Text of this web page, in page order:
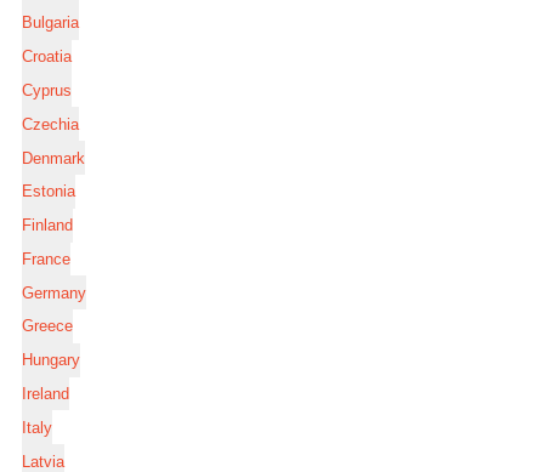
Bulgaria
Croatia
Cyprus
Czechia
Denmark
Estonia
Finland
France
Germany
Greece
Hungary
Ireland
Italy
Latvia